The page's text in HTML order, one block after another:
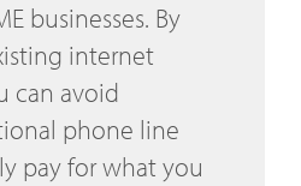
businesses. By
internet
can avoid
phone line
pay for what you